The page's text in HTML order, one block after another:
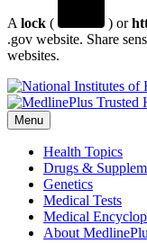
A lock ( ) or
.gov website. Share
websites.
Menu
Health Topics
Drugs &
Genetics
Medical Tests
Medical
About